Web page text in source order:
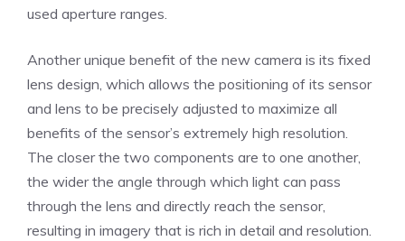
used aperture ranges.
Another unique benefit of the new camera is its fixed
lens design, which allows the positioning of its sensor
and lens to be precisely adjusted to maximize all
benefits of the sensor’s extremely high resolution.
The closer the two components are to one another,
the wider the angle through which light can pass
through the lens and directly reach the sensor,
resulting in imagery that is rich in detail and resolution.